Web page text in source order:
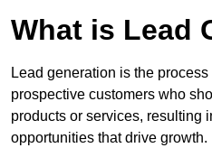
What is Lead
Lead generation is the
prospective customers who
products or services, resulting
opportunities that drive growth.